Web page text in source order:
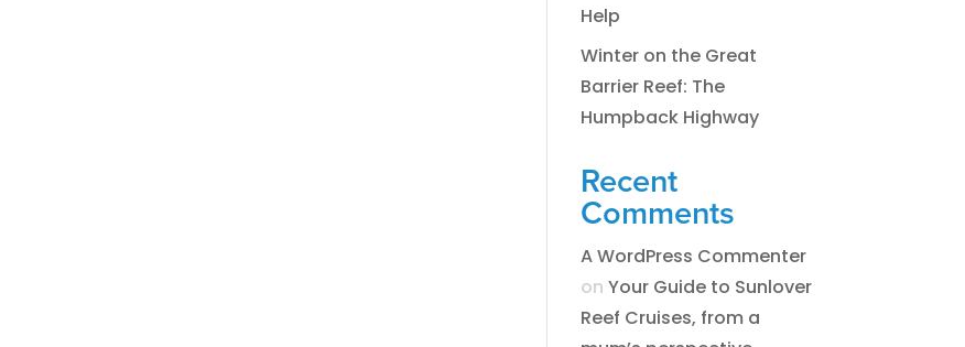
Help
Winter on the Great
Barrier Reef: The
Humpback Highway
Recent
Comments
A WordPress Commenter
on ​​​Your Guide to Sunlover
Reef Cruises, from a